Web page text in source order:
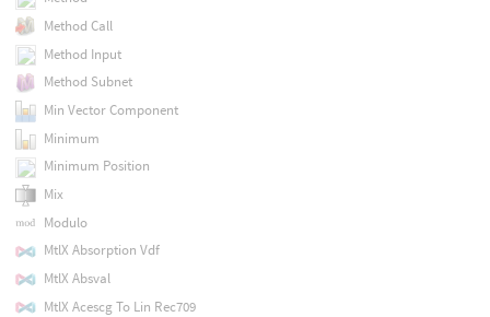
Method Call
Method Input
Method Subnet
Min Vector Component
Minimum
Minimum Position
Mix
Modulo
MtlX Absorption Vdf
MtlX Absval
MtlX Acescg To Lin Rec709